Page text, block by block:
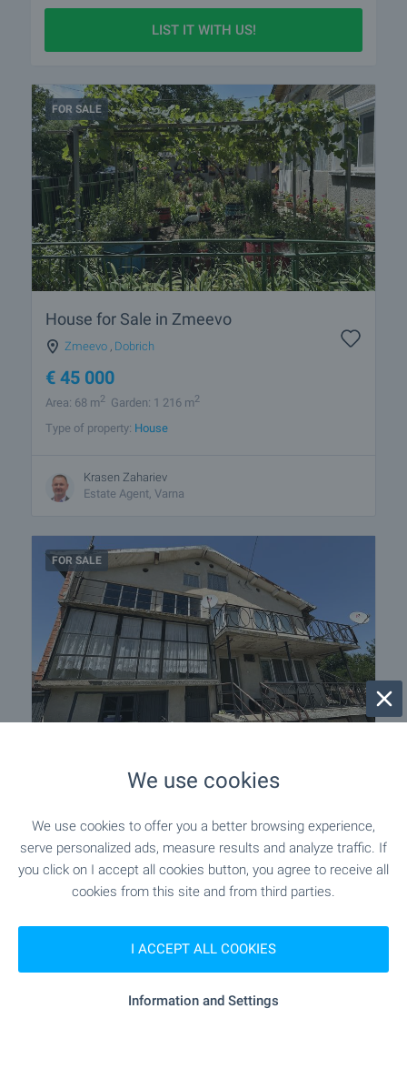
LIST IT WITH US!
FOR SALE
House for Sale in Zmeevo
Zmeevo Dobrich
€ 45 000
Area: 68 m2 Garden: 1 216 m2
Type of property: House
Krasen Zahariev
Estate Agent, Varna
FOR SALE
Spacious house with garden 10 km
from General Toshevo
Near Balchik Zmeevo
€ 40 000
Area: 138 m2Garden: 1 202 m2
Type of property:House
Krasen Zahariev
We use cookies
We use cookies to offer you a better browsing experience,
serve personalized ads, measure results and analyze traffic. If
you click on I accept all cookies button, you agree to receive all
cookies from this site and from third parties.
I ACCEPT ALL COOKIES
Information and Settings